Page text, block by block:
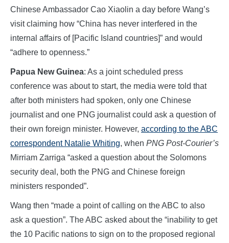
Chinese Ambassador Cao Xiaolin a day before Wang’s
visit claiming how “China has never interfered in the
internal affairs of [Pacific Island countries]” and would
“adhere to openness.”
Papua New Guinea: As a joint scheduled press
conference was about to start, the media were told that
after both ministers had spoken, only one Chinese
journalist and one PNG journalist could ask a question of
their own foreign minister. However, according to the ABC
correspondent Natalie Whiting, when PNG Post-Courier’s
Mirriam Zarriga “asked a question about the Solomons
security deal, both the PNG and Chinese foreign
ministers responded”.
Wang then “made a point of calling on the ABC to also
ask a question”. The ABC asked about the “inability to get
the 10 Pacific nations to sign on to the proposed regional